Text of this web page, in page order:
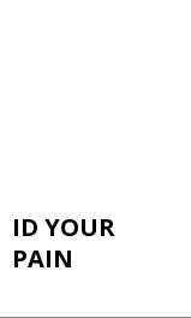
ID YOUR
PAIN